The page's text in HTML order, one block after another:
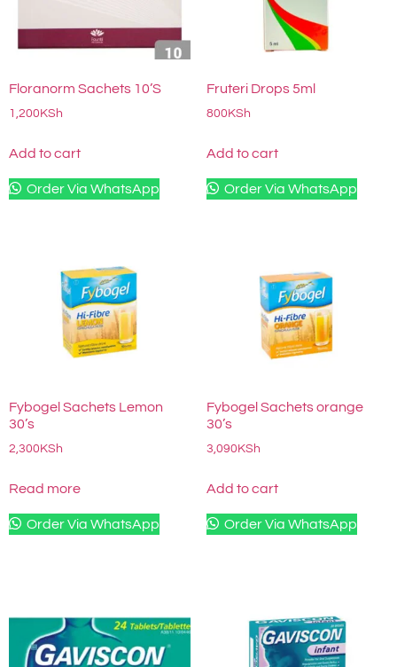
Floranorm Sachets 10’S
1,200 KSh
Add to cart
Order Via WhatsApp
Fruteri Drops 5ml
800 KSh
Add to cart
Order Via WhatsApp
Fybogel Sachets Lemon
30’s
2,300 KSh
Read more
Order Via WhatsApp
Fybogel Sachets orange
30’s
3,090 KSh
Add to cart
Order Via WhatsApp